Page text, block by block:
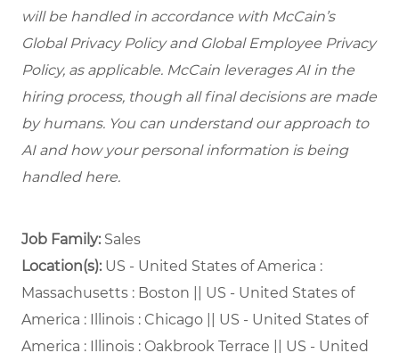
will be handled in accordance with McCain’s
Global Privacy Policy and Global Employee Privacy
Policy, as applicable. McCain leverages AI in the
hiring process, though all final decisions are made
by humans. You can understand our approach to
AI and how your personal information is being
handled here.
Job Family: Sales
Location(s):US - United States of America :
Massachusetts : Boston || US - United States of
America : Illinois : Chicago || US - United States of
America : Illinois : Oakbrook Terrace || US - United